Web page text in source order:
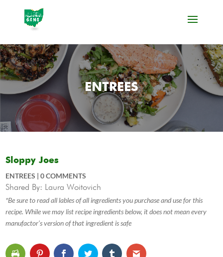
ENTREES
Sloppy Joes
ENTREES |0 COMMENTS
Shared By: Laura Woitovich
*Be sure to read all lables of all ingredients you purchase and use for this
recipe. While we may list recipe ingredients below, it does not mean every
manufactor’s version of that ingredient is safe